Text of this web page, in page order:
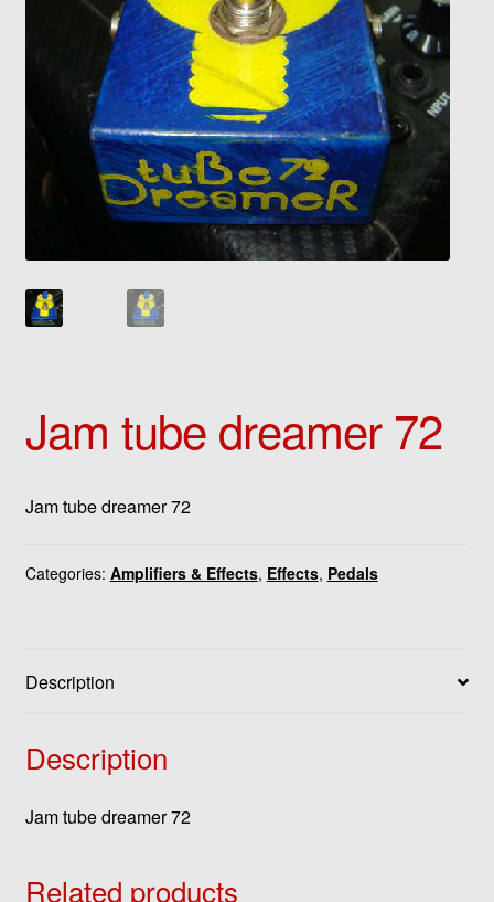
Jam tube dreamer 72
Jam tube dreamer 72
Categories: Amplifiers & Effects, Effects, Pedals
Description
Description
Jam tube dreamer 72
Related products